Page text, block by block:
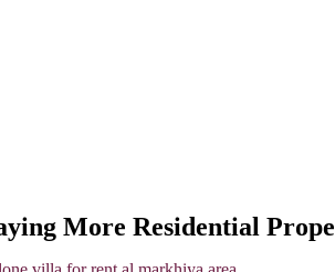
More Residential